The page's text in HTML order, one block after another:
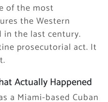
of the most
the Western
in the last century.
prosecutorial act. It
Actually Happened
a Miami-based Cuban